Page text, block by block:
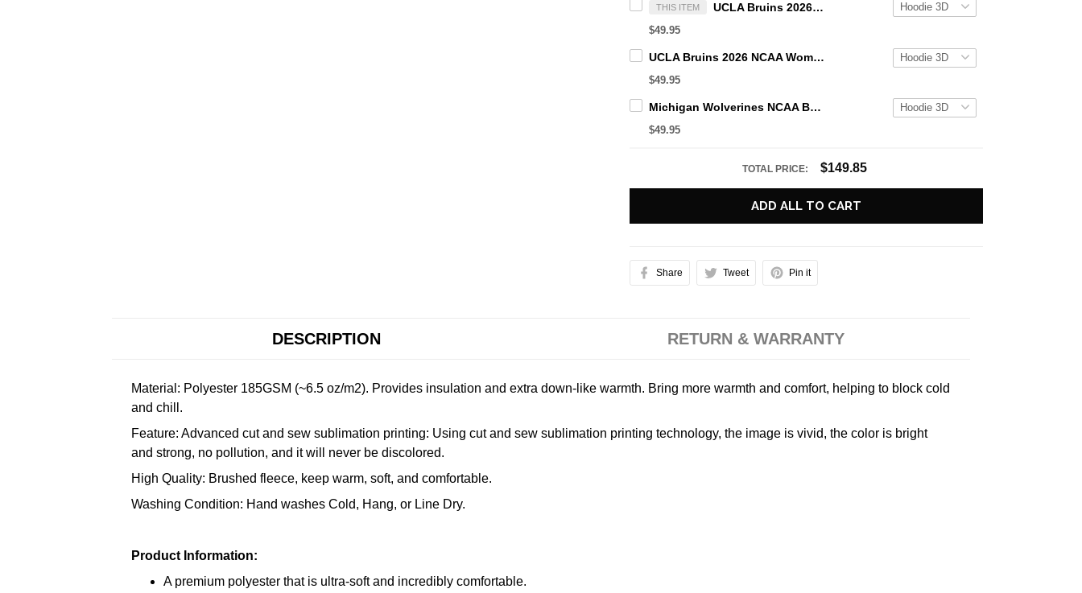
THIS ITEM UCLA Bruins 2026 NCAA Women's Basketball National Champs Special Hoodie
$49.95
UCLA Bruins 2026 NCAA Women's Basketball National Champions Locker Room Celebration Hoodie
$49.95
Michigan Wolverines NCAA Basketball National Champions 2026 Special Hoodie
$49.95
TOTAL PRICE: $149.85
ADD ALL TO CART
Share Tweet Pin it
DESCRIPTION RETURN & WARRANTY
Material: Polyester 185GSM (~6.5 oz/m2). Provides insulation and extra down-like warmth. Bring more warmth and comfort, helping to block cold
and chill.
Feature: Advanced cut and sew sublimation printing: Using cut and sew sublimation printing technology, the image is vivid, the color is bright
and strong, no pollution, and it will never be discolored.
High Quality: Brushed fleece, keep warm, soft, and comfortable.
Washing Condition: Hand washes Cold, Hang, or Line Dry.
Product Information:
A premium polyester that is ultra-soft and incredibly comfortable.